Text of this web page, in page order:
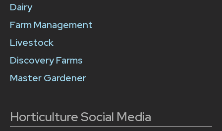
Dairy
Farm Management
Livestock
Discovery Farms
Master Gardener
Horticulture Social Media